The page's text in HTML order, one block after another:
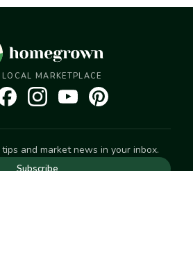
MARKETPLACE
and market news in your inbox.
Subscribe